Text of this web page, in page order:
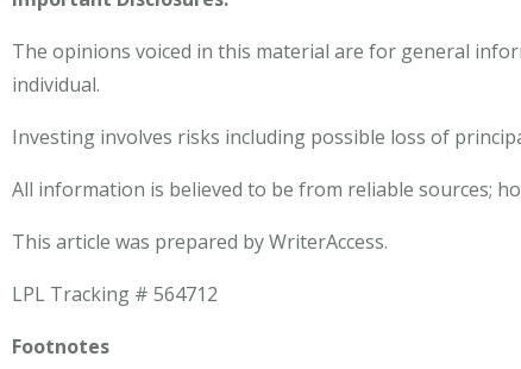
The opinions voiced in this material are for general
individual.
Investing involves risks including possible loss of
All information is believed to be from reliable sources;
This article was prepared by WriterAccess.
LPL Tracking # 564712
Footnotes